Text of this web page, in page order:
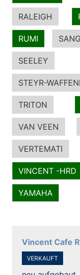
RALEIGH
RUMI
SEELEY
STEYR-
TRITON
VAN VEEN
VERTEMATI
VINCENT -HRD
YAMAHA
Vincent Cafe
VERKAUFT